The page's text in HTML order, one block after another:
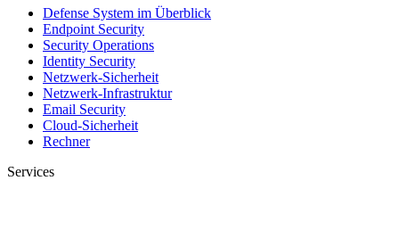
Defense System im Überblick
Endpoint Security
Security Operations
Identity Security
Netzwerk-Sicherheit
Netzwerk-Infrastruktur
Email Security
Cloud-Sicherheit
Rechner
Services